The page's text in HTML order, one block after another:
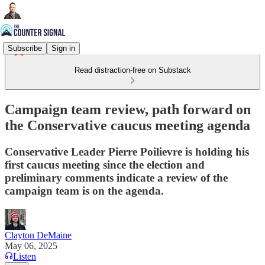
Subscribe Sign in
Read distraction-free on Substack
Campaign team review, path forward on
the Conservative caucus meeting agenda
Conservative Leader Pierre Poilievre is holding his
first caucus meeting since the election and
preliminary comments indicate a review of the
campaign team is on the agenda.
Clayton DeMaine
May 06, 2025
Listen